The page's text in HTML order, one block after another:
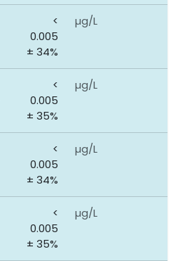
<
0.005
± 34%
µg/L
<
0.005
± 35%
µg/L
<
0.005
± 34%
µg/L
<
0.005
± 35%
µg/L